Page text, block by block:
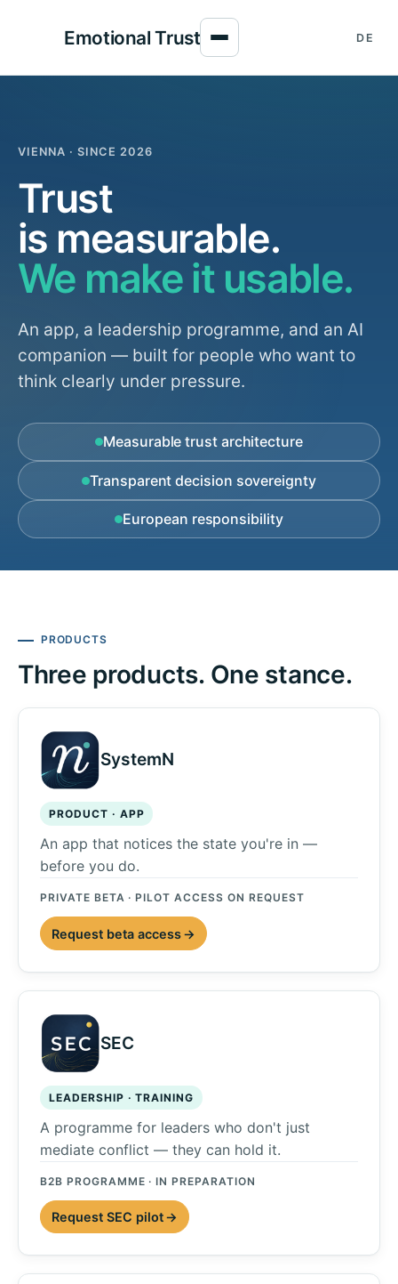
Emotional Trust DE
VIENNA · SINCE 2026
Trust
is measurable.
We make it usable.
An app, a leadership programme, and an AI
companion — built for people who want to
think clearly under pressure.
Measurable trust architecture
Transparent decision sovereignty
European responsibility
PRODUCTS
Three products. One stance.
SystemN
PRODUCT · APP
An app that notices the state you're in —
before you do.
PRIVATE BETA · PILOT ACCESS ON REQUEST
Request beta access
SEC
LEADERSHIP · TRAINING
A programme for leaders who don't just
mediate conflict — they can hold it.
B2B PROGRAMME · IN PREPARATION
Request SEC pilot